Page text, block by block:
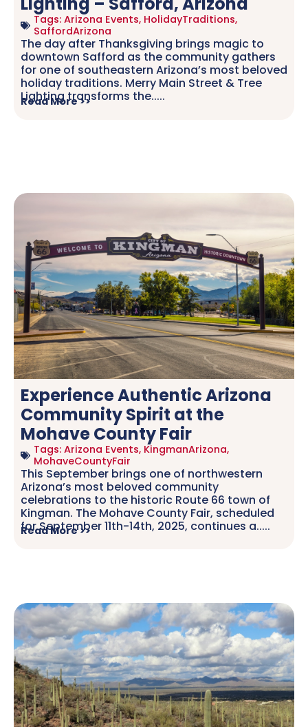
Tags: Arizona Events, HolidayTraditions,
SaffordArizona
The day after Thanksgiving brings magic to
downtown Safford as the community gathers
for one of southeastern Arizona’s most beloved
holiday traditions. Merry Main Street & Tree
Lighting transforms the.....
Read More >>
Experience Authentic Arizona
Community Spirit at the
Mohave County Fair
Tags: Arizona Events, KingmanArizona,
MohaveCountyFair
This September brings one of northwestern
Arizona’s most beloved community
celebrations to the historic Route 66 town of
Kingman. The Mohave County Fair, scheduled
for September 11th-14th, 2025, continues a.....
Read More >>